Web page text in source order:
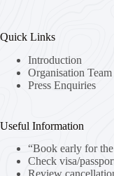
Quick Links
Introduction
Organisation Team
Press Enquiries
Useful Information
“Book early for the
Check visa/